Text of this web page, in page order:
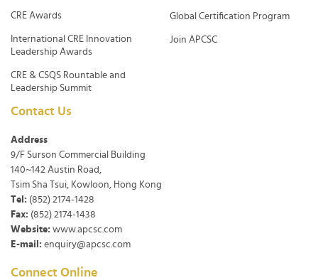
CRE Awards
International CRE Innovation
Leadership Awards
CRE & CSQS Rountable and
Leadership Summit
Global Certification Program
Join APCSC
Contact Us
Address
9/F Surson Commercial Building
140~142 Austin Road,
Tsim Sha Tsui, Kowloon, Hong Kong
Tel: (852) 2174-1428
Fax: (852) 2174-1438
Website: www.apcsc.com
E-mail: enquiry@apcsc.com
Connect Online